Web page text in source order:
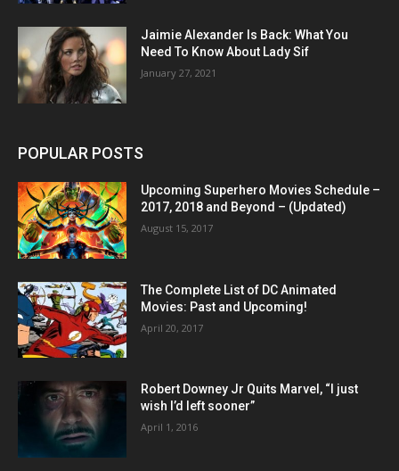
Jaimie Alexander Is Back: What You
Need To Know About Lady Sif
January 27, 2021
POPULAR POSTS
Upcoming Superhero Movies Schedule –
2017, 2018 and Beyond – (Updated)
August 15, 2017
The Complete List of DC Animated
Movies: Past and Upcoming!
April 20, 2017
Robert Downey Jr Quits Marvel, “I just
wish I’d left sooner”
April 1, 2016